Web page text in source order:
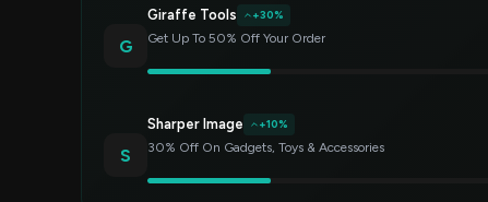
G
Giraffe Tools +30%
Get Up To 50% Off Your Order
S
Sharper Image +10%
30% Off On Gadgets, Toys & Accessories